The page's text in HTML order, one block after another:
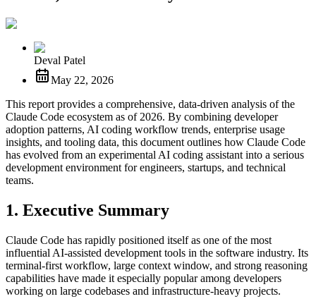
Deval Patel
May 22, 2026
This report provides a comprehensive, data-driven analysis of the
Claude Code ecosystem as of 2026. By combining developer
adoption patterns, AI coding workflow trends, enterprise usage
insights, and tooling data, this document outlines how Claude Code
has evolved from an experimental AI coding assistant into a serious
development environment for engineers, startups, and technical
teams.
1. Executive Summary
Claude Code has rapidly positioned itself as one of the most
influential AI-assisted development tools in the software industry. Its
terminal-first workflow, large context window, and strong reasoning
capabilities have made it especially popular among developers
working on large codebases and infrastructure-heavy projects.